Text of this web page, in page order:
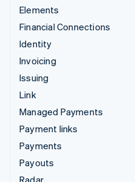
Elements
Financial Connections
Identity
Invoicing
Issuing
Link
Managed Payments
Payment links
Payments
Payouts